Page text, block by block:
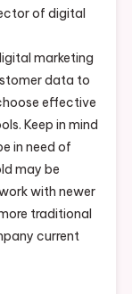
of digital
marketing
data to
effective
Keep in mind
in need of
may be
with newer
traditional
current